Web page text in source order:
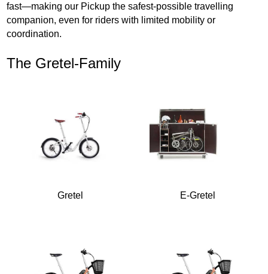
fast—making our Pickup the safest-possible travelling
companion, even for riders with limited mobility or
coordination.
The Gretel-Family
Gretel E-Gretel